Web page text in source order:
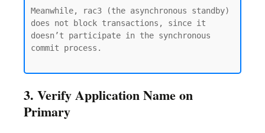
Meanwhile, rac3 (the asynchronous standby)
does not block transactions, since it
doesn’t participate in the synchronous
commit process.
3. Verify Application Name on
Primary